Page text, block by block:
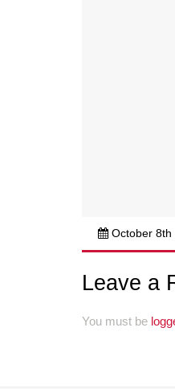
October 8th
Leave a
You must be